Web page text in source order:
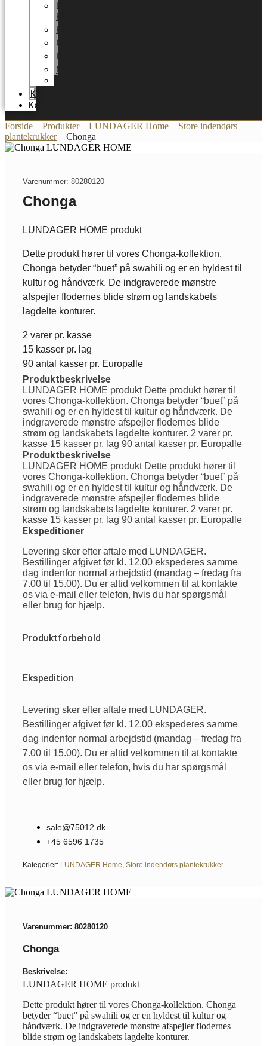
HOME
Karriere
Certifikater
Energioptimering
Nyheder
Katalog
Kontakt
Forside Produkter LUNDAGER Home
Store indendørs
plantekrukker
Chonga
Varenummer: 80280120
Chonga
LUNDAGER HOME produkt
Dette produkt hører til vores Chonga-kollektion.
Chonga betyder “buet” på swahili og er en hyldest til
kultur og håndværk. De indgraverede mønstre
afspejler flodernes blide strøm og landskabets
lagdelte konturer.
2 varer pr. kasse
15 kasser pr. lag
90 antal kasser pr. Europalle
Produktbeskrivelse
LUNDAGER HOME produkt Dette produkt hører til
vores Chonga-kollektion. Chonga betyder “buet” på
swahili og er en hyldest til kultur og håndværk. De
indgraverede mønstre afspejler flodernes blide
strøm og landskabets lagdelte konturer. 2 varer pr.
kasse 15 kasser pr. lag 90 antal kasser pr. Europalle
Produktbeskrivelse
LUNDAGER HOME produkt Dette produkt hører til
vores Chonga-kollektion. Chonga betyder “buet” på
swahili og er en hyldest til kultur og håndværk. De
indgraverede mønstre afspejler flodernes blide
strøm og landskabets lagdelte konturer. 2 varer pr.
kasse 15 kasser pr. lag 90 antal kasser pr. Europalle
Ekspeditioner
Levering sker efter aftale med LUNDAGER.
Bestillinger afgivet før kl. 12.00 ekspederes samme
dag indenfor normal arbejdstid (mandag – fredag fra
7.00 til 15.00). Du er altid velkommen til at kontakte
os via e-mail eller telefon, hvis du har spørgsmål
eller brug for hjælp.
Produktforbehold
Ekspedition
Levering sker efter aftale med LUNDAGER.
Bestillinger afgivet før kl. 12.00 ekspederes samme
dag indenfor normal arbejdstid (mandag – fredag fra
7.00 til 15.00). Du er altid velkommen til at kontakte
os via e-mail eller telefon, hvis du har spørgsmål
eller brug for hjælp.
sale@75012.dk
+45 6596 1735
Kategorier: LUNDAGER Home Store indendørs plantekrukker
Varenummer: 80280120
Chonga
Beskrivelse:
LUNDAGER HOME produkt
Dette produkt hører til vores Chonga-kollektion. Chonga
betyder “buet” på swahili og er en hyldest til kultur og
håndværk. De indgraverede mønstre afspejler flodernes
blide strøm og landskabets lagdelte konturer.